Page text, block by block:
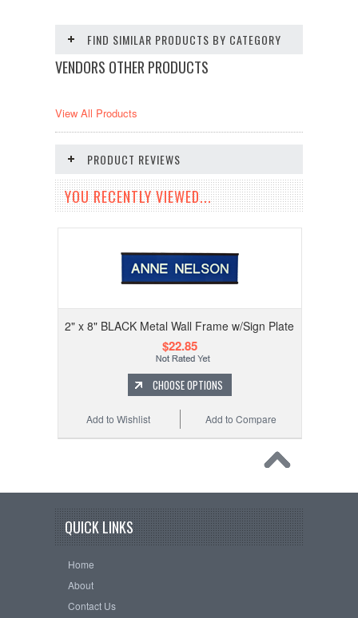
FIND SIMILAR PRODUCTS BY CATEGORY
VENDORS OTHER PRODUCTS
View All Products
PRODUCT REVIEWS
YOU RECENTLY VIEWED...
2" x 8" BLACK Metal Wall Frame w/Sign Plate
$22.85
CHOOSE OPTIONS
Add to Compare
Add to Wishlist
QUICK LINKS
Home
About
Contact Us